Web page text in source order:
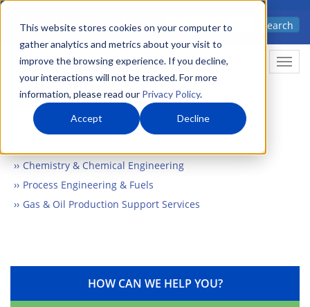
This website stores cookies on your computer to
gather analytics and metrics about your visit to
improve the browsing experience. If you decline,
your interactions will not be tracked. For more
information, please read our Privacy Policy.
Accept Decline
Skip
main
content
Advanced science. Applied
Search
Chemistry & Chemical Engineering
Process Engineering & Fuels
Gas & Oil Production Support Services
HOW CAN WE HELP YOU?